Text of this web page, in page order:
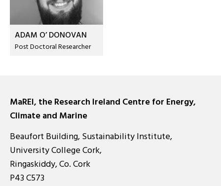
ADAM O’ DONOVAN
Post Doctoral Researcher
MaREI, the Research Ireland Centre for Energy,
Climate and Marine
Beaufort Building, Sustainability Institute,
University College Cork,
Ringaskiddy, Co. Cork
P43 C573